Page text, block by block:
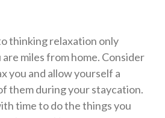
thinking relaxation only
miles from home. Consider
you and allow yourself a
them during your staycation.
time to do the things you